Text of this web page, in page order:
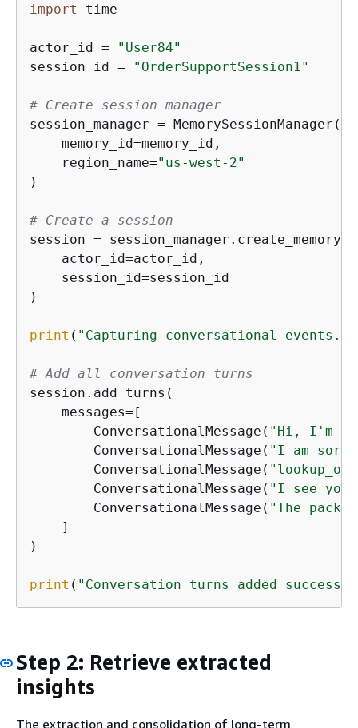
import
time
actor_id =
"User84"
session_id =
"OrderSupportSession1"
# Create session manager
session_manager = MemorySessionManager(
    memory_id=memory_id,
    region_name=
"us-west-2"
)
# Create a session
session =
    actor_id=actor_id,
    session_id=session_id
)
print ( "Capturing conversational
# Add all conversation turns
session.add_turns(
    messages=[
        ConversationalMessage(
"Hi, I'm
        ConversationalMessage(
"I am
        ConversationalMessage(
        ConversationalMessage(
"I see
        ConversationalMessage(
"The
    ]
)
print ( "Conversation turns added
Step 2: Retrieve extracted
insights
The extraction and consolidation of long-term